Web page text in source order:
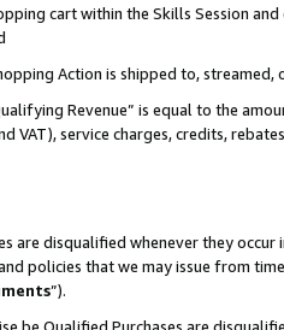
cart within the Skills Session
Action is shipped to,
Revenue” is equal to the
VAT), service charges, credits,
disqualified whenever they
policies that we may issue from
”).
be Qualified Purchases are